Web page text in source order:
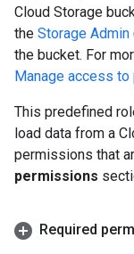
Cloud Storage
the Storage Admin
the bucket. For
Manage access
This predefined
load data from a
permissions that
permissions
Required